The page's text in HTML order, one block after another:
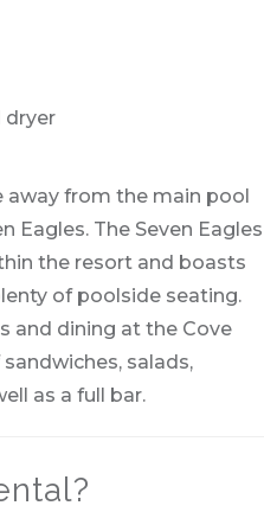
dryer
away from the main pool
Eagles. The Seven Eagles
the resort and boasts
of poolside seating.
and dining at the Cove
salads,
as a full bar.